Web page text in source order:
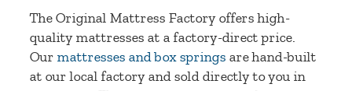
The Original Mattress Factory offers high-
quality mattresses at a factory-direct price.
Our mattresses and box springs are hand-built
at our local factory and sold directly to you in